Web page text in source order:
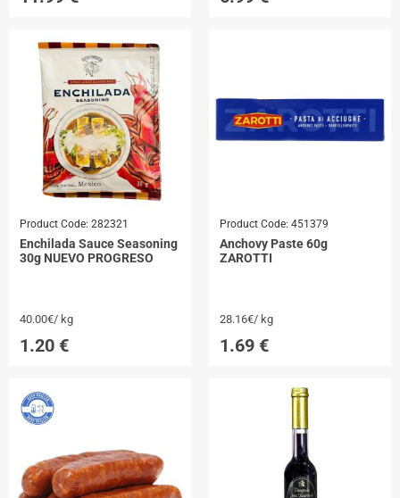
Product Code: 282321
Enchilada Sauce Seasoning
30g NUEVO PROGRESO
40.00€/ kg
1.20 €
Product Code: 451379
Anchovy Paste 60g
ZAROTTI
28.16€/ kg
1.69 €